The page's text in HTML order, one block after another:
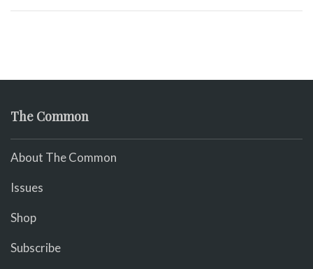
The Common
About The Common
Issues
Shop
Subscribe